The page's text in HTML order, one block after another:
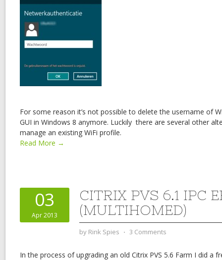
For some reason it’s not possible to delete the username of
GUI in Windows 8 anymore. Luckily there are several other
manage an existing WiFi profile.
Read More →
03
Apr 2013
CITRIX PVS 6.1 IPC
(MULTIHOMED)
by Rink Spies ⋅ 3 Comments
In the process of upgrading an old Citrix PVS 5.6 Farm I did a